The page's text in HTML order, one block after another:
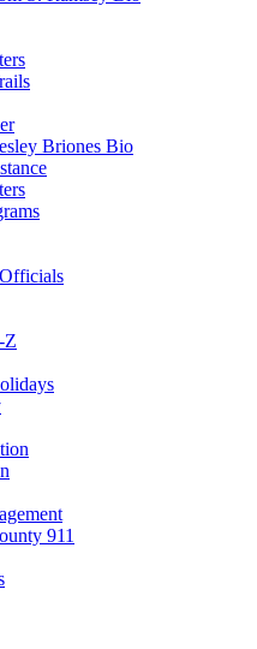
Briones Bio
Z
911